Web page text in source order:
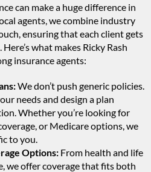
can make a huge difference in
agents, we combine industry
ensuring that each client gets
what makes Ricky Rash
insurance agents:
We don’t push generic policies.
needs and design a plan
Whether you’re looking for
or Medicare options, we
to you.
Options: From health and life
we offer coverage that fits both